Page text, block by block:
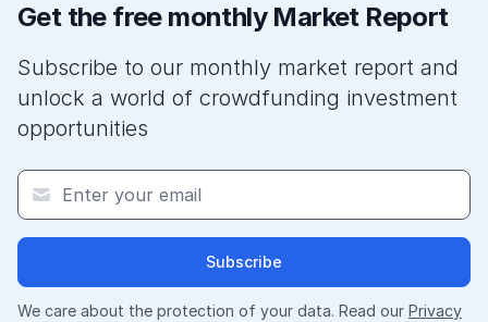
Get the free monthly Market Report
Subscribe to our monthly market report and
unlock a world of crowdfunding investment
opportunities
Subscribe
We care about the protection of your data. Read our Privacy